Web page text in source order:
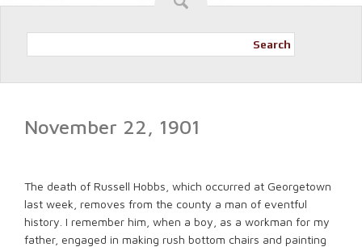
Search
November 22, 1901
The death of Russell Hobbs, which occurred at Georgetown
last week, removes from the county a man of eventful
history. I remember him, when a boy, as a workman for my
father, engaged in making rush bottom chairs and painting